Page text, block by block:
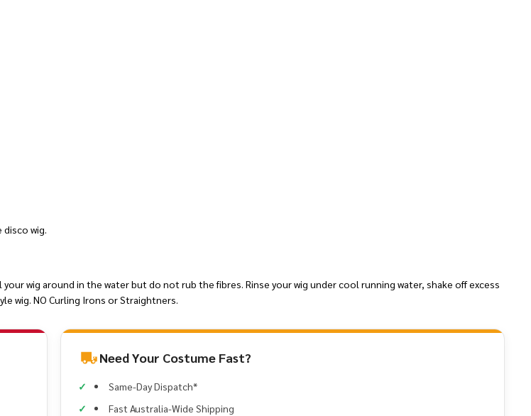
wig.
wig around in the water but do not rub the fibres. Rinse your wig under cool running water, shake off excess
wig. NO Curling Irons or Straightners.
Need Your Costume Fast?
Same-Day Dispatch*
Fast Australia-Wide Shipping